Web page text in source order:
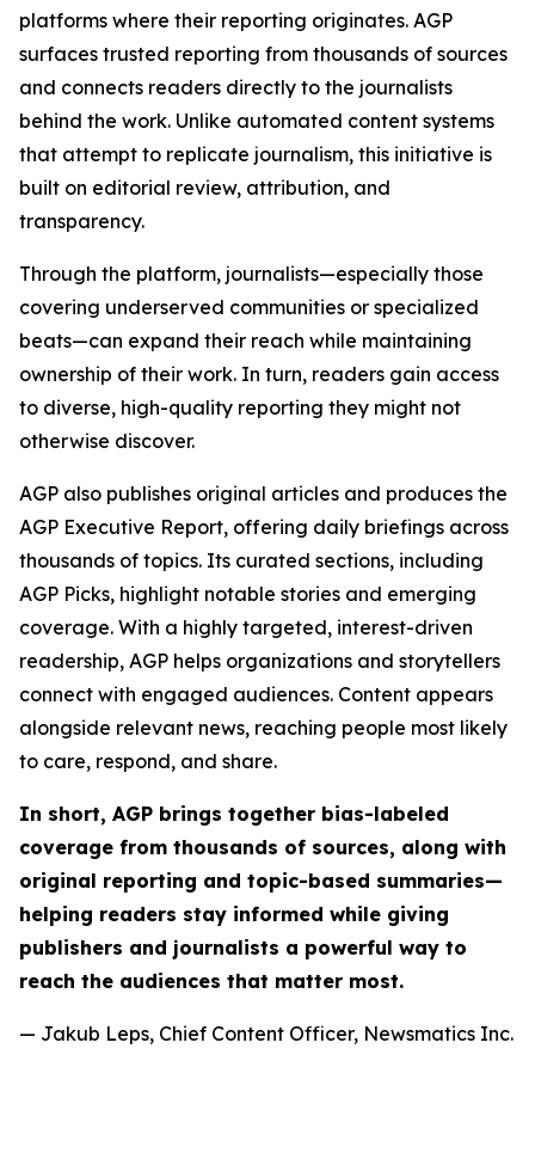
platforms where their reporting originates. AGP
surfaces trusted reporting from thousands of sources
and connects readers directly to the journalists
behind the work. Unlike automated content systems
that attempt to replicate journalism, this initiative is
built on editorial review, attribution, and
transparency.
Through the platform, journalists—especially those
covering underserved communities or specialized
beats—can expand their reach while maintaining
ownership of their work. In turn, readers gain access
to diverse, high-quality reporting they might not
otherwise discover.
AGP also publishes original articles and produces the
AGP Executive Report, offering daily briefings across
thousands of topics. Its curated sections, including
AGP Picks, highlight notable stories and emerging
coverage. With a highly targeted, interest-driven
readership, AGP helps organizations and storytellers
connect with engaged audiences. Content appears
alongside relevant news, reaching people most likely
to care, respond, and share.
In short, AGP brings together bias-labeled
coverage from thousands of sources, along with
original reporting and topic-based summaries—
helping readers stay informed while giving
publishers and journalists a powerful way to
reach the audiences that matter most.
— Jakub Leps, Chief Content Officer, Newsmatics Inc.